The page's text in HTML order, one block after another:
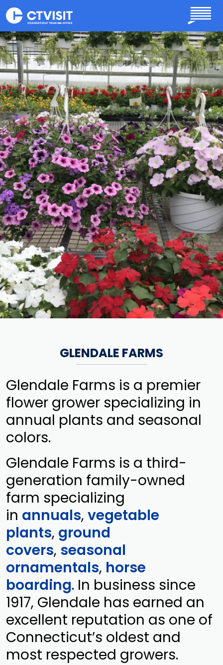
Skip to main content
GLENDALE FARMS
Glendale Farms is a premier
flower grower specializing in
annual plants and seasonal
colors.
Glendale Farms is a third-
generation family-owned
farm specializing
in annuals, vegetable
plants, ground
covers, seasonal
ornamentals, horse
boarding. In business since
1917, Glendale has earned an
excellent reputation as one of
Connecticut’s oldest and
most respected growers.